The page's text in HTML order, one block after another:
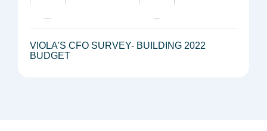
VIOLA’S CFO SURVEY- BUILDING 2022
BUDGET